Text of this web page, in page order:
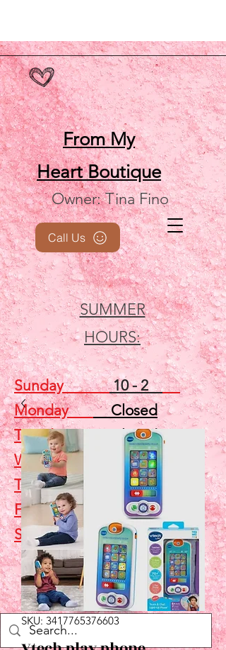
From My
HeartBoutique
Owner: Tina Fino
SUMMER
HOURS:
Call Us
Sunday10 - 2
MondayClosed
Tuesday
Closed
Wednesday
5 - 7
Thursday
Closed
Friday
Closed
Saturday 10 - 2
Shop
SKU: 3417765376603